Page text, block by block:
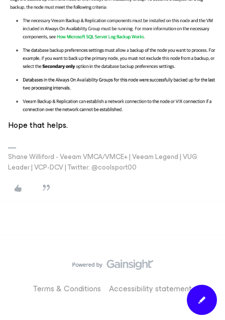
Hope that helps.
Shane Williford - Veeam VMCA/VMCE+ | Veeam Legend | VUG
Leader | VCP-DCV | Twitter: @coolsport00
Terms & Conditions Accessibility statement